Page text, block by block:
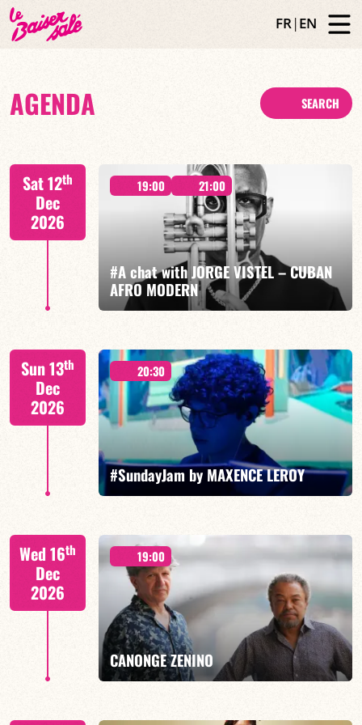
FR|EN
AGENDA SEARCH
Sat 12th
Dec
2026
19:00 21:00
#A chat with JORGE VISTEL – CUBAN
AFRO MODERN
Jorge Vistel/Tba
FIND OUT MORE BOOK
Sun 13th
Dec
2026
20:30
#SundayJam by MAXENCE LEROY
FIND OUT MORE BOOK
Wed 16th
Dec
2026
19:00
CANONGE ZENINO